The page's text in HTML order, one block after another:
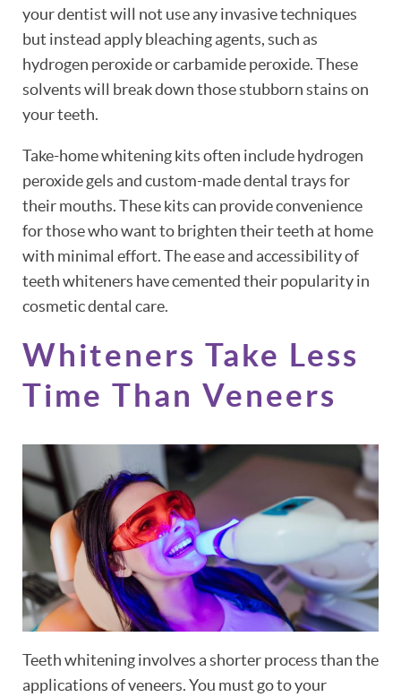
your dentist will not use any invasive techniques
but instead apply bleaching agents, such as
hydrogen peroxide or carbamide peroxide. These
solvents will break down those stubborn stains on
your teeth.
Take-home whitening kits often include hydrogen
peroxide gels and custom-made dental trays for
their mouths. These kits can provide convenience
for those who want to brighten their teeth at home
with minimal effort. The ease and accessibility of
teeth whiteners have cemented their popularity in
cosmetic dental care.
Whiteners Take Less
Time Than Veneers
Teeth whitening involves a shorter process than the
applications of veneers. You must go to your